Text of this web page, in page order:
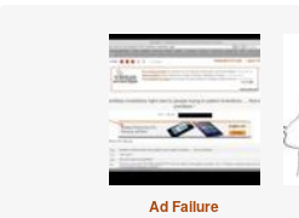
Ad Failure